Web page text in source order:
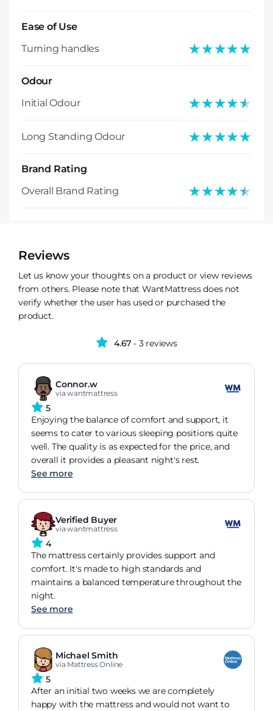
Ease of Use
Turning handles
★★★★★
★★★★★
Odour
Initial Odour
★★★★★
★★★★★
Long Standing Odour ★★★★★
★★★★★
Brand Rating
Overall Brand Rating
★★★★★
★★★★★
Reviews
Let us know your thoughts on a product or view reviews
from others. Please note that WantMattress does not
verify whether the user has used or purchased the
product.
4.67 - 3 reviews
Connor.w
via wantmattress
5
Enjoying the balance of comfort and support, it
seems to cater to various sleeping positions quite
well. The quality is as expected for the price, and
overall it provides a pleasant night's rest.
See more
Verified Buyer
via wantmattress
4
The mattress certainly provides support and
comfort. It's made to high standards and
maintains a balanced temperature throughout the
night.
See more
Michael Smith
via Mattress Online
5
After an initial two weeks we are completely
happy with the mattress and would not want to